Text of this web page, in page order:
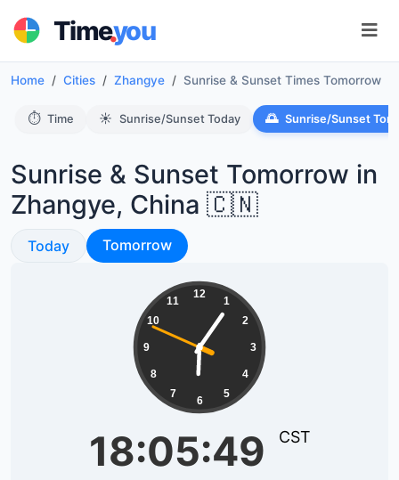
Time.you
Home Cities Zhangye Sunrise & Sunset Times Tomorrow
⏱️ Time ☀️ Sunrise/Sunset Today 🌅 Sunrise/Sunset
Sunrise & Sunset Tomorrow in
Zhangye, China 🇨🇳
Sunrise & Sunset
Today Sunrise & Sunset
Tomorrow
12
1
2
3
4
5
6
7
8
9
10
11
18:05:49 CST